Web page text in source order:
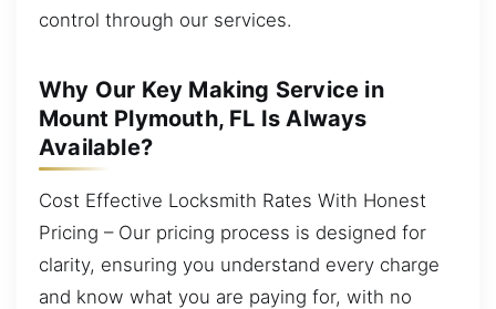
control through our services.
Why Our Key Making Service in
Mount Plymouth, FL Is Always
Available?
Cost Effective Locksmith Rates With Honest
Pricing – Our pricing process is designed for
clarity, ensuring you understand every charge
and know what you are paying for, with no